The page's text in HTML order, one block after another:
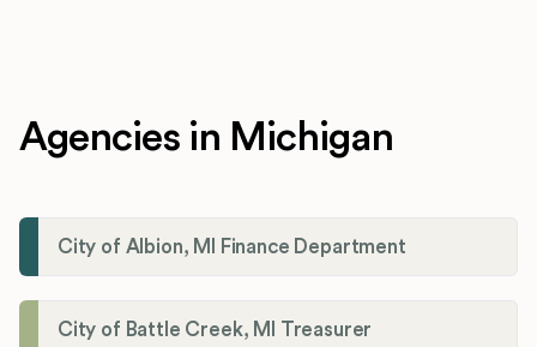
Agencies in Michigan
City of Albion, MI Finance Department
City of Battle Creek, MI Treasurer